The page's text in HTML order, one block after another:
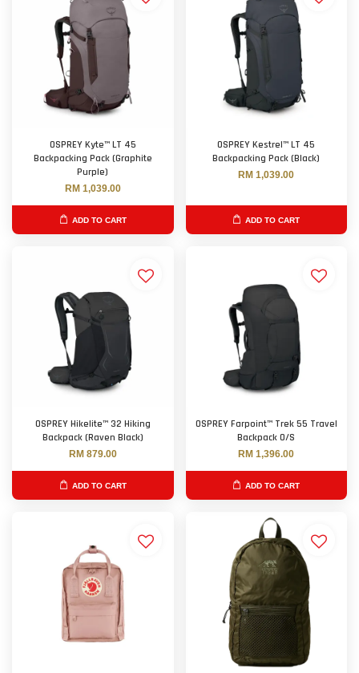
OSPREY Kyte™ LT 45
Backpacking Pack (Graphite
Purple)
RM 1,039.00
ADD TO CART
OSPREY Kestrel™ LT 45
Backpacking Pack (Black)
RM 1,039.00
ADD TO CART
OSPREY Hikelite™ 32 Hiking
Backpack (Raven Black)
RM 879.00
ADD TO CART
OSPREY Farpoint™ Trek 55 Travel
Backpack O/S
RM 1,396.00
ADD TO CART